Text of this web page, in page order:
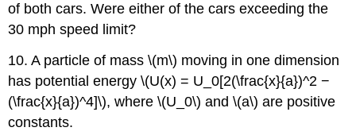
of both cars. Were either of the cars exceeding the
30 mph speed limit?
10. A particle of mass \(m\) moving in one dimension
has potential energy \(U(x) = U_0[2(\frac{x}{a})^2 −
(\frac{x}{a})^4]\), where \(U_0\) and \(a\) are positive
constants.